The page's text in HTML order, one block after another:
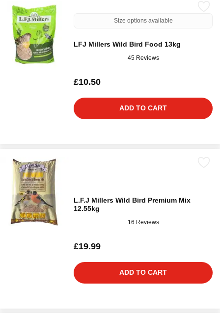
Size options available
LFJ Millers Wild Bird Food 13kg
45 Reviews
£10.50
ADD TO CART
L.F.J Millers Wild Bird Premium Mix
12.55kg
16 Reviews
£19.99
ADD TO CART